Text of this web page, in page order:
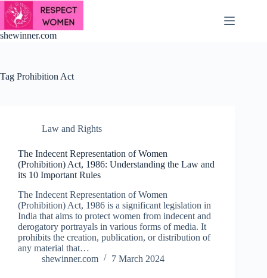
Skip
to
content
shewinner.com
Tag Prohibition Act
Law and Rights
The Indecent Representation of Women
(Prohibition) Act, 1986: Understanding the Law and
its 10 Important Rules
The Indecent Representation of Women
(Prohibition) Act, 1986 is a significant legislation in
India that aims to protect women from indecent and
derogatory portrayals in various forms of media. It
prohibits the creation, publication, or distribution of
any material that…
shewinner.com
7 March 2024